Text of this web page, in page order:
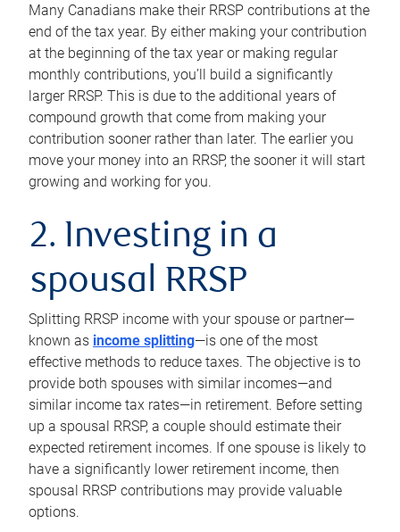
Many Canadians make their RRSP contributions at the
end of the tax year. By either making your contribution
at the beginning of the tax year or making regular
monthly contributions, you’ll build a significantly
larger RRSP. This is due to the additional years of
compound growth that come from making your
contribution sooner rather than later. The earlier you
move your money into an RRSP, the sooner it will start
growing and working for you.
2. Investing in a
spousal RRSP
Splitting RRSP income with your spouse or partner—
known as income splitting—is one of the most
effective methods to reduce taxes. The objective is to
provide both spouses with similar incomes—and
similar income tax rates—in retirement. Before setting
up a spousal RRSP, a couple should estimate their
expected retirement incomes. If one spouse is likely to
have a significantly lower retirement income, then
spousal RRSP contributions may provide valuable
options.